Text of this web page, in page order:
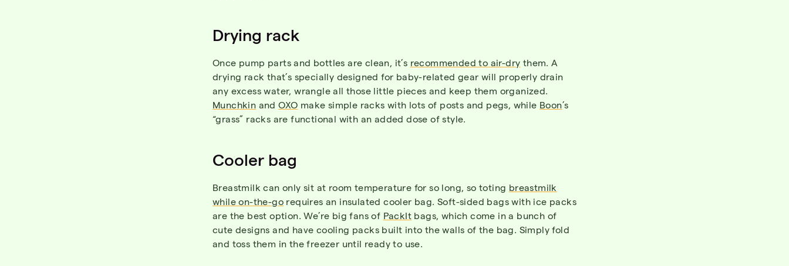
Drying rack
Once pump parts and bottles are clean, it’s recommended to air-dry them. A
drying rack that’s specially designed for baby-related gear will properly drain
any excess water, wrangle all those little pieces and keep them organized.
Munchkin andOXO make simple racks with lots of posts and pegs, while Boon’s
“grass” racks are functional with an added dose of style.
Cooler bag
Breastmilk can only sit at room temperature for so long, so toting breastmilk
while on-the-go requires an insulated cooler bag. Soft-sided bags with ice packs
are the best option. We’re big fans of PackIt bags, which come in a bunch of
cute designs and have cooling packs built into the walls of the bag. Simply fold
and toss them in the freezer until ready to use.